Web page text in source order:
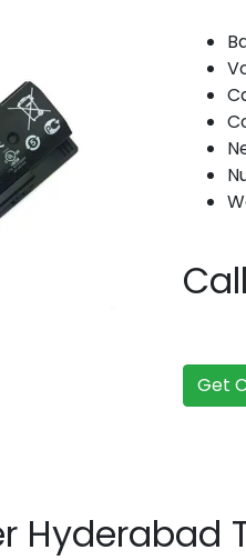
Get
Hyderabad